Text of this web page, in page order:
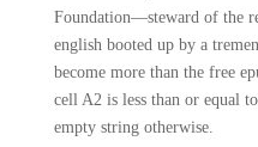
Foundation—steward of the
english booted up by a
become more than the free
cell A2 is less than or equal
empty string otherwise.